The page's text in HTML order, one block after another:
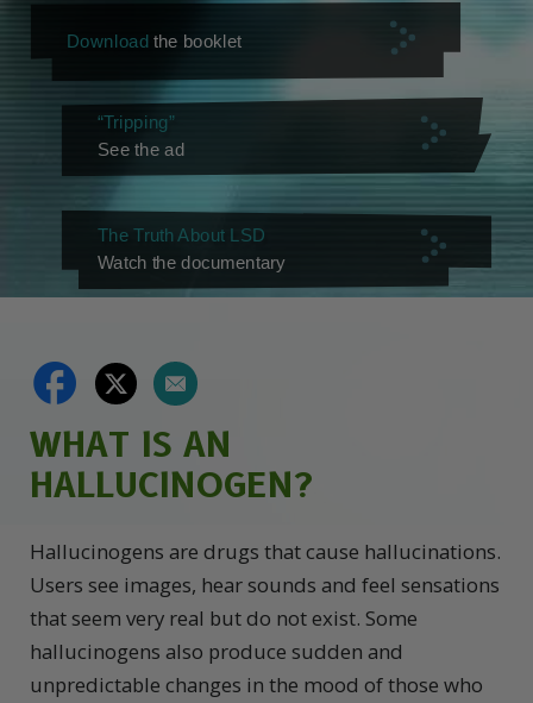
Download the booklet
“Tripping”
See the ad
The Truth About LSD
Watch the documentary
WHAT IS AN
HALLUCINOGEN?
Hallucinogens are drugs that cause hallucinations.
Users see images, hear sounds and feel sensations
that seem very real but do not exist. Some
hallucinogens also produce sudden and
unpredictable changes in the mood of those who